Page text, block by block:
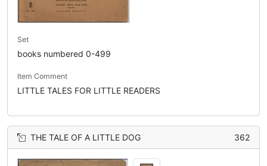
Set
books numbered 0-499
Item Comment
LITTLE TALES FOR LITTLE READERS
THE TALE OF A LITTLE DOG 362